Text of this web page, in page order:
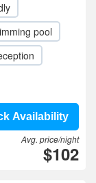
pool
Availability
Avg. price/night
$102